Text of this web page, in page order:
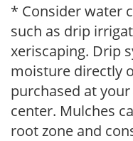
* Consider water
such as drip
xeriscaping. Drip
moisture directly
purchased at
center. Mulches
root zone and